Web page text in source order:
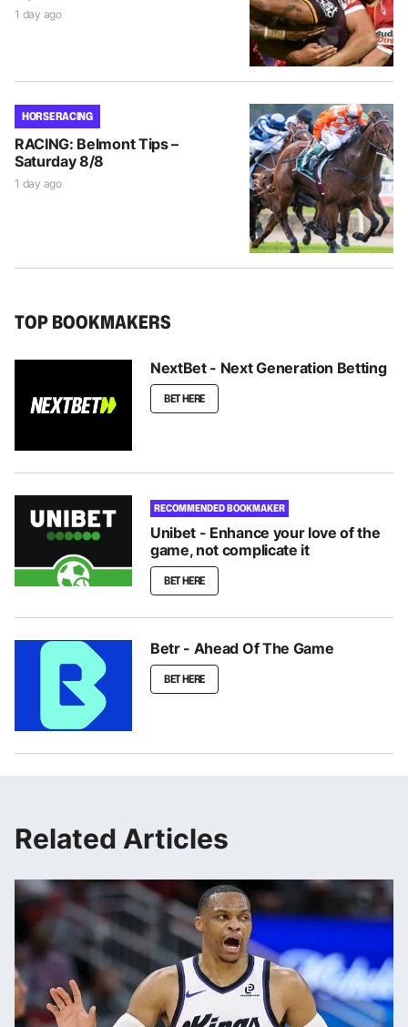
1 day ago
HORSE RACING
RACING: Belmont Tips –
Saturday 8/8
1 day ago
TOP BOOKMAKERS
NextBet - Next Generation Betting
BET HERE
RECOMMENDED BOOKMAKER
Unibet - Enhance your love of the
game, not complicate it
BET HERE
Betr - Ahead Of The Game
BET HERE
Related Articles